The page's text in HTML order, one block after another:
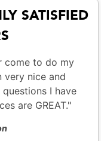
SATISFIED
come to do my
very nice and
I have
are GREAT."